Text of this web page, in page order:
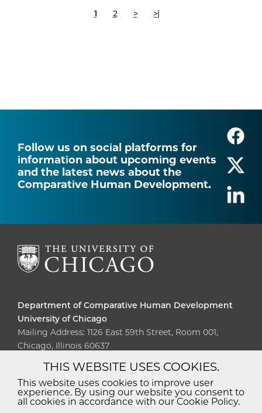
Pagination
Current
page
1 Page
2
page
>
Last
page
>|
Follow us on social platforms for
information about upcoming events
and the latest news about the
Comparative Human Development.
Department of Comparative Human Development
University of Chicago
Mailing Address: 1126 East 59th Street, Room 001,
Chicago, Illinois 60637
Diversity
Non-Discrimination
Statement
Accessibility
Privacy Policy
THIS WEBSITE USES COOKIES.
This website uses cookies to improve user
experience. By using our website you consent to
all cookies in accordance with our Cookie Policy.